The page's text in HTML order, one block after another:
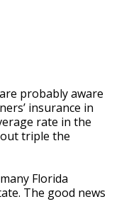
probably aware
insurance in
rate in the
triple the
Florida
The good news